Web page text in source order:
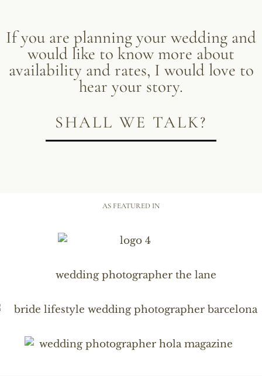
If you are planning your wedding and
would like to know more about
availability and rates, I would love to
hear your story.
SHALL WE TALK?
AS FEATURED IN